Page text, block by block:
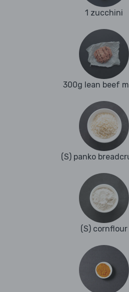
1 zucchini
300g lean beef
(S) panko
(S) cornflour